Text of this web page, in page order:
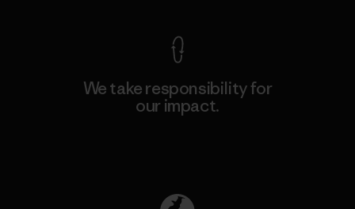
We take responsibility for
our impact.